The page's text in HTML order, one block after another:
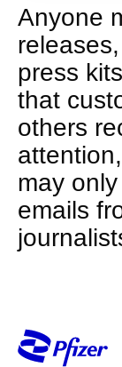
Anyone
press
that
others
may
emails